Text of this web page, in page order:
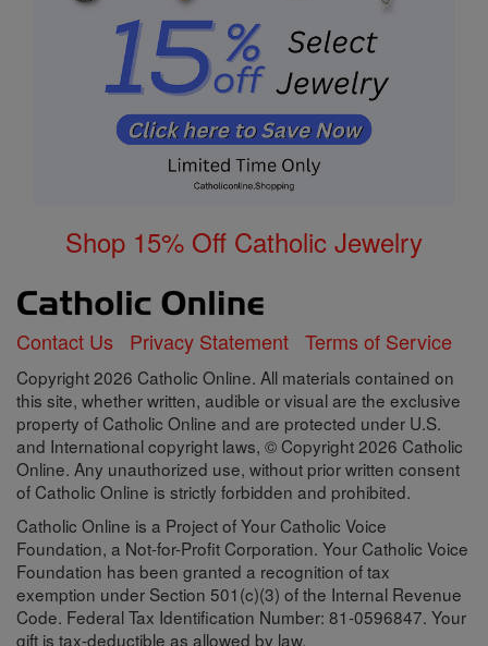
Shop 15% Off Catholic Jewelry
Contact Us Privacy Statement Terms of Service
Copyright 2026 Catholic Online. All materials contained on
this site, whether written, audible or visual are the exclusive
property of Catholic Online and are protected under U.S.
and International copyright laws, © Copyright 2026 Catholic
Online. Any unauthorized use, without prior written consent
of Catholic Online is strictly forbidden and prohibited.
Catholic Online is a Project of Your Catholic Voice
Foundation, a Not-for-Profit Corporation. Your Catholic Voice
Foundation has been granted a recognition of tax
exemption under Section 501(c)(3) of the Internal Revenue
Code. Federal Tax Identification Number: 81-0596847. Your
gift is tax-deductible as allowed by law.